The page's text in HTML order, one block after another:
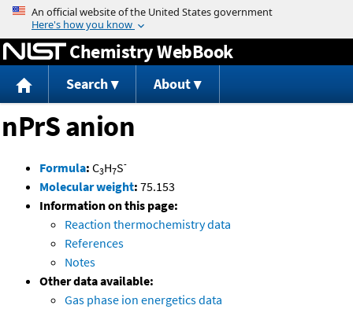
Jump to content
Chemistry WebBook
Search About
nPrS anion
Formula: C3H7S-
Molecular weight: 75.153
Information on this page:
Reaction thermochemistry data
References
Notes
Other data available:
Gas phase ion energetics data